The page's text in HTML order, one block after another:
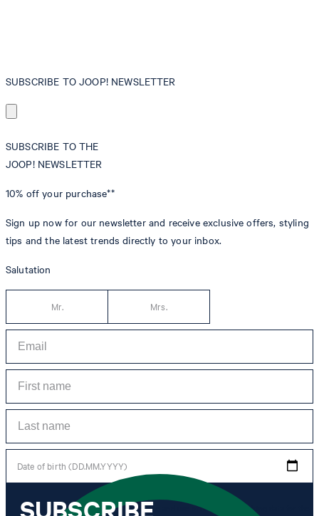
SUBSCRIBE TO JOOP! NEWSLETTER
SUBSCRIBE TO THE
JOOP! NEWSLETTER
10% off your purchase**
Sign up now for our newsletter and receive exclusive offers, styling
tips and the latest trends directly to your inbox.
Salutation
Mr. Mrs.
Date of birth (DD.MM.YYYY)
*I agree to the collection, processing and use of newsletter tracking data for the